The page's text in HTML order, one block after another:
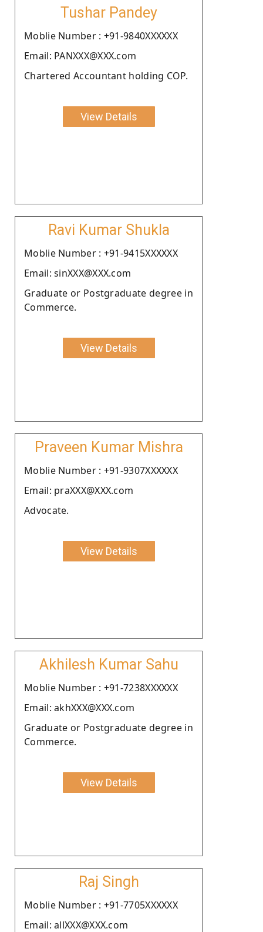
Tushar Pandey
Moblie Number : +91-9840XXXXXX
Email: PANXXX@XXX.com
Chartered Accountant holding COP.
View Details
Ravi Kumar Shukla
Moblie Number : +91-9415XXXXXX
Email: sinXXX@XXX.com
Graduate or Postgraduate degree in
Commerce.
View Details
Praveen Kumar Mishra
Moblie Number : +91-9307XXXXXX
Email: praXXX@XXX.com
Advocate.
View Details
Akhilesh Kumar Sahu
Moblie Number : +91-7238XXXXXX
Email: akhXXX@XXX.com
Graduate or Postgraduate degree in
Commerce.
View Details
Raj Singh
Moblie Number : +91-7705XXXXXX
Email: allXXX@XXX.com